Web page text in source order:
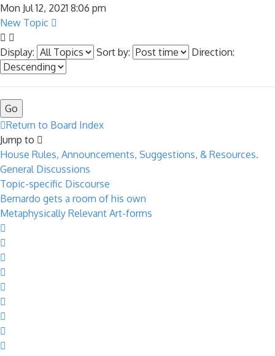
Mon Jul 12, 2021 8:06 pm
New Topic
Display: Sort by: Direction:
Return to Board Index
Jump to
House Rules, Announcements, Suggestions, & Resources.
General Discussions
Topic-specific Discourse
Bernardo gets a room of his own
Metaphysically Relevant Art-forms